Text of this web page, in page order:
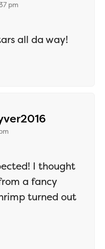
pm
all da way!
says:
I thought
a fancy
turned out